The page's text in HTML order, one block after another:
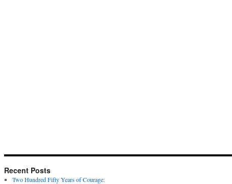
Recent Posts
Two Hundred Fifty Years of Courage: